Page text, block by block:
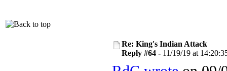
Re: King's Indian Attack
Reply #64 - 11/19/19 at